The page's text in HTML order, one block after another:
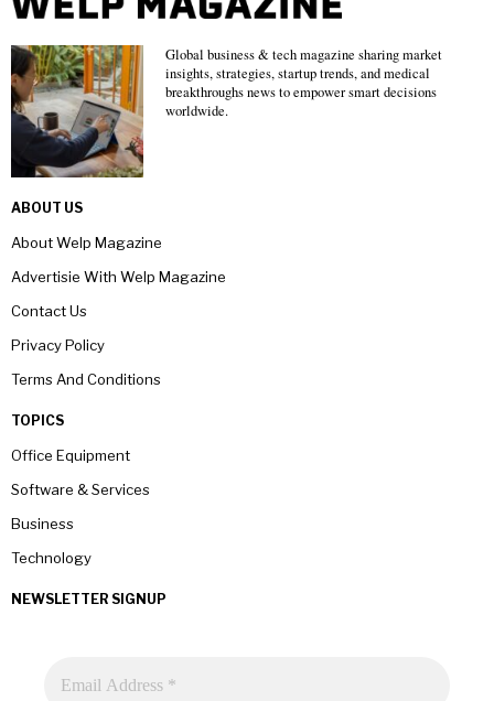
Global business & tech magazine sharing market
insights, strategies, startup trends, and medical
breakthroughs news to empower smart decisions
worldwide.
ABOUT US
About Welp Magazine
Advertisie With Welp Magazine
Contact Us
Privacy Policy
Terms And Conditions
TOPICS
Office Equipment
Software & Services
Business
Technology
NEWSLETTER SIGNUP